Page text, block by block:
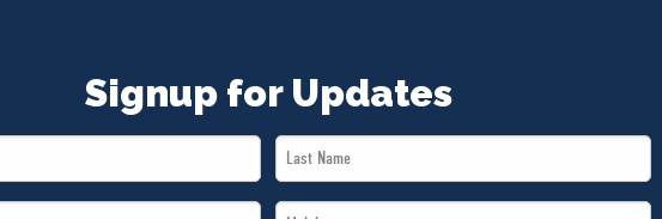
Signup for Updates
Last
Name